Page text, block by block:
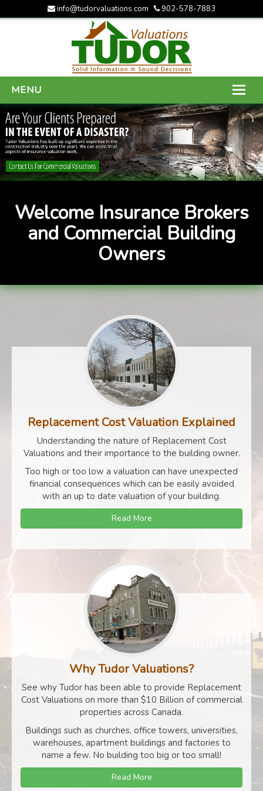
info@tudorvaluations.com 902-578-7883
MENU
HOME
ABOUT US
SERVICES
CONTACT US
Welcome Insurance Brokers
and Commercial Building
Owners
Replacement Cost Valuation Explained
Understanding the nature of Replacement Cost
Valuations and their importance to the building owner.
Too high or too low a valuation can have unexpected
financial consequences which can be easily avoided
with an up to date valuation of your building.
Read More
Why Tudor Valuations?
See why Tudor has been able to provide Replacement
Cost Valuations on more than $10 Billion of commercial
properties across Canada.
Buildings such as churches, office towers, universities,
warehouses, apartment buildings and factories to
name a few. No building too big or too small!
Read More